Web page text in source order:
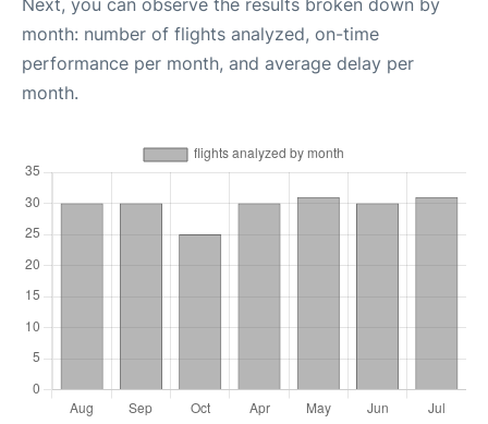
month: number of flights analyzed, on-time
performance per month, and average delay per
month.